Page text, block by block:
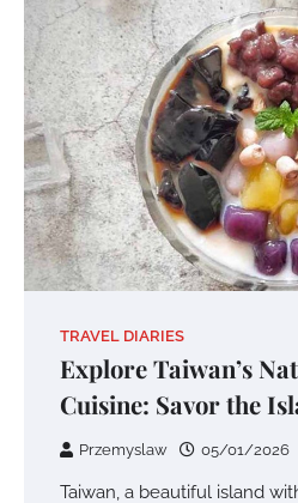
TRAVEL DIARIES
Explore Taiwan’s
Cuisine: Savor the
Przemyslaw 05/01/2026
Taiwan, a beautiful island